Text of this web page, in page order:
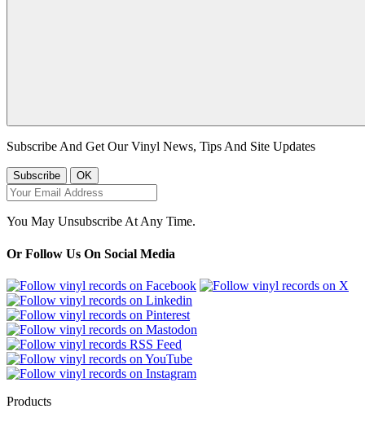
Subscribe And Get Our Vinyl News, Tips And Site Updates
You May Unsubscribe At Any Time.
Or Follow Us On Social Media
Products